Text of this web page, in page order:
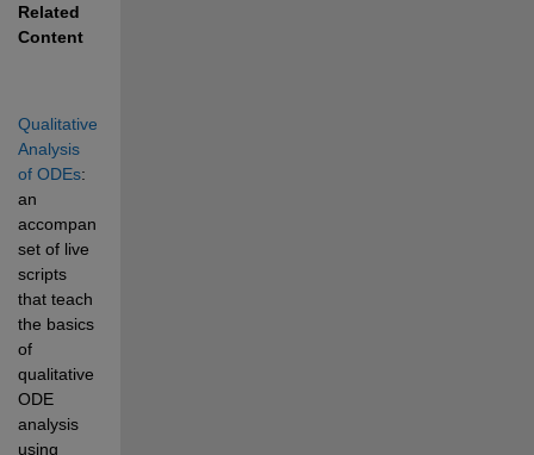
Related
Content
Qualitative
Analysis
of ODEs:
an
accompanying
set of live
scripts
that teach
the basics
of
qualitative
ODE
analysis
using